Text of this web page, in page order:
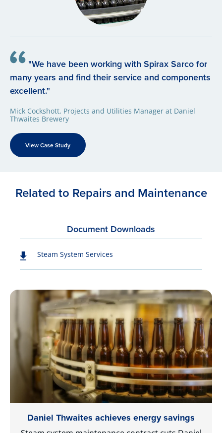
"We have been working with Spirax Sarco for
many years and find their service and components
excellent."
Mick Cockshott, Projects and Utilities Manager at Daniel
Thwaites Brewery
View Case Study
Related to Repairs and Maintenance
Document Downloads
Steam System Services
Daniel Thwaites achieves energy savings